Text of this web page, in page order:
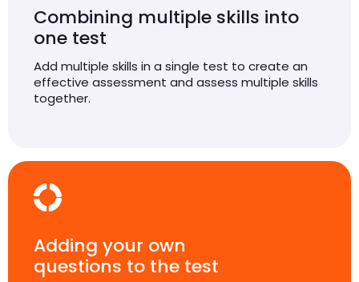
Combining multiple skills into
one test
Add multiple skills in a single test to create an
effective assessment and assess multiple skills
together.
Adding your own
questions to the test